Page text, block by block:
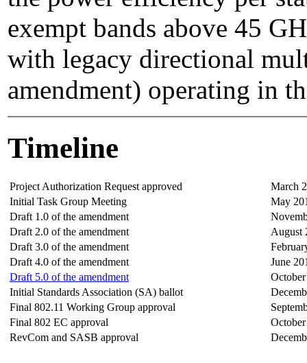
exempt bands above 45
with legacy directional
amendment) operating in
Timeline
Project Authorization Request approved
March
Initial Task Group Meeting
May
Draft 1.0 of the amendment
Draft 2.0 of the amendment
August
Draft 3.0 of the amendment
Draft 4.0 of the amendment
June
Draft 5.0 of the amendment
Initial Standards Association (SA) ballot
Final 802.11 Working Group approval
Final 802 EC approval
RevCom and SASB approval